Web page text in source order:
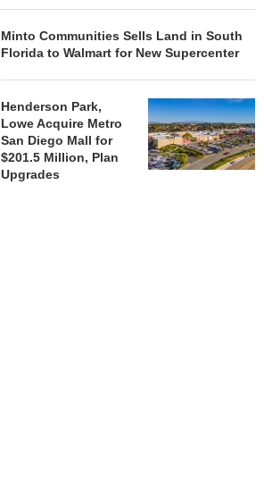
Minto Communities Sells Land in South
Florida to Walmart for New Supercenter
Henderson Park,
Lowe Acquire Metro
San Diego Mall for
$201.5 Million, Plan
Upgrades